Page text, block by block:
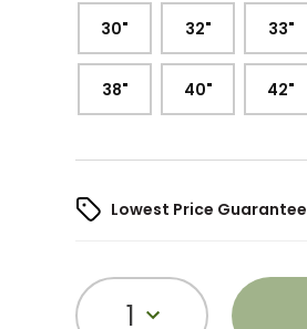
30" 32" 33"
38" 40" 42"
Lowest Price Guarantee
1